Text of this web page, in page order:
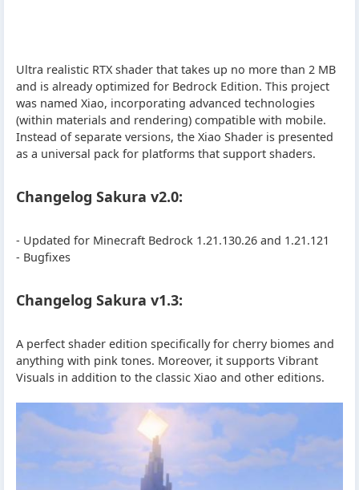
Ultra realistic RTX shader that takes up no more than 2 MB
and is already optimized for Bedrock Edition. This project
was named Xiao, incorporating advanced technologies
(within materials and rendering) compatible with mobile.
Instead of separate versions, the Xiao Shader is presented
as a universal pack for platforms that support shaders.
Changelog Sakura v2.0:
- Updated for Minecraft Bedrock 1.21.130.26 and 1.21.121
- Bugfixes
Changelog Sakura v1.3:
A perfect shader edition specifically for cherry biomes and
anything with pink tones. Moreover, it supports Vibrant
Visuals in addition to the classic Xiao and other editions.